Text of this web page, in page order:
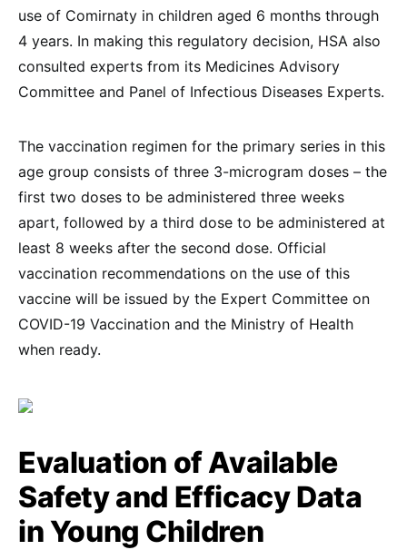
use of Comirnaty in children aged 6 months through
4 years. In making this regulatory decision, HSA also
consulted experts from its Medicines Advisory
Committee and Panel of Infectious Diseases Experts.
The vaccination regimen for the primary series in this
age group consists of three 3-microgram doses – the
first two doses to be administered three weeks
apart, followed by a third dose to be administered at
least 8 weeks after the second dose. Official
vaccination recommendations on the use of this
vaccine will be issued by the Expert Committee on
COVID-19 Vaccination and the Ministry of Health
when ready.
Evaluation of Available
Safety and Efficacy Data
in Young Children